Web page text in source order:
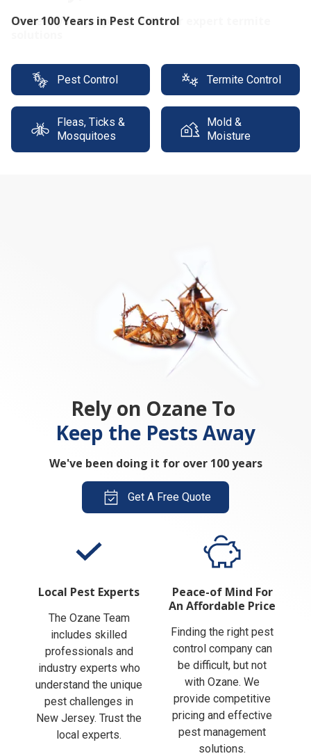
Protect your property with our expert termite
Pest Control Termite Control
Fleas, Ticks &
Mosquitoes
Mold &
Moisture
Rely on Ozane To
Keep the Pests Away
We've been doing it for over 100 years
Get A Free Quote
Local Pest Experts
The Ozane Team
includes skilled
professionals and
industry experts who
understand the unique
pest challenges in
New Jersey. Trust the
local experts.
Peace-of Mind For
An Affordable Price
Finding the right pest
control company can
be difficult, but not
with Ozane. We
provide competitive
pricing and effective
pest management
solutions.